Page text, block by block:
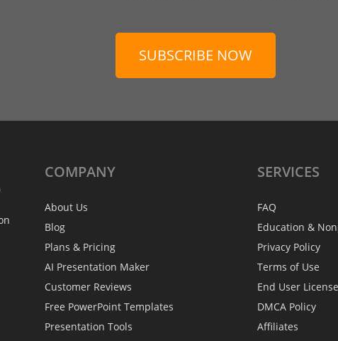
SUBSCRIBE NOW
COMPANY
About Us
Blog
Plans & Pricing
AI Presentation Maker
Customer Reviews
Free PowerPoint Templates
Presentation Tools
SERVICES
FAQ
Education &
Privacy Policy
Terms of Use
End User
DMCA Policy
Affiliates